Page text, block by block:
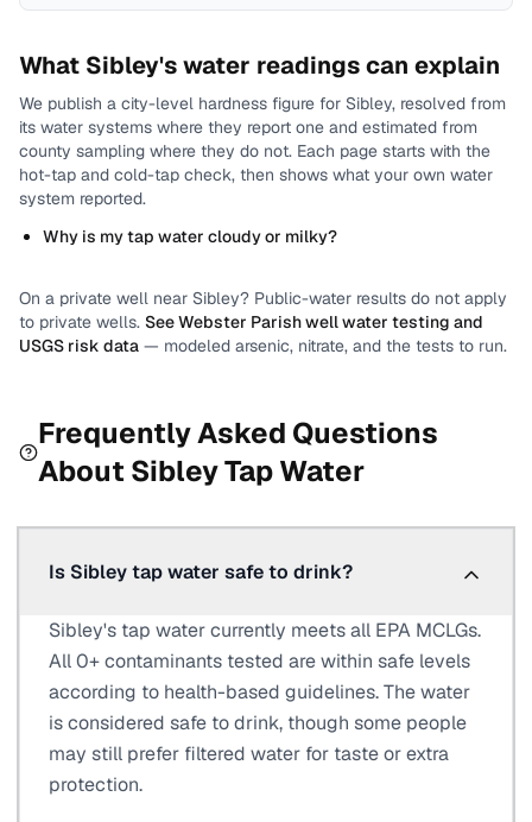
What Sibley's water readings can explain
We publish a city-level hardness figure for Sibley, resolved from
its water systems where they report one and estimated from
county sampling where they do not. Each page starts with the
hot-tap and cold-tap check, then shows what your own water
system reported.
Why is my tap water cloudy or milky?
On a private well near Sibley? Public-water results do not apply
to private wells. SeeWebster Parishwell water testing and
USGS risk data — modeled arsenic, nitrate, and the tests to run.
Frequently Asked Questions
About SibleyTap Water
Is Sibley tap water safe to drink?
Sibley's tap water currently meets all EPA MCLGs.
All 0+ contaminants tested are within safe levels
according to health-based guidelines. The water
is considered safe to drink, though some people
may still prefer filtered water for taste or extra
protection.